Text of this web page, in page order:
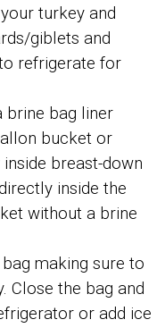
turkey and
giblets and
refrigerate for
brine bag liner
bucket or
breast-down
inside the
without a brine
making sure to
Close the bag and
or add ice